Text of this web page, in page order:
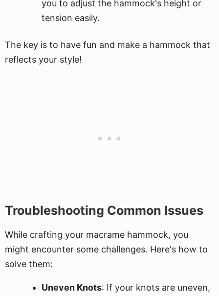
you to adjust the hammock's height or
tension easily.
The key is to have fun and make a hammock that
reflects your style!
Troubleshooting Common Issues
While crafting your macrame hammock, you
might encounter some challenges. Here's how to
solve them:
Uneven Knots: If your knots are uneven,